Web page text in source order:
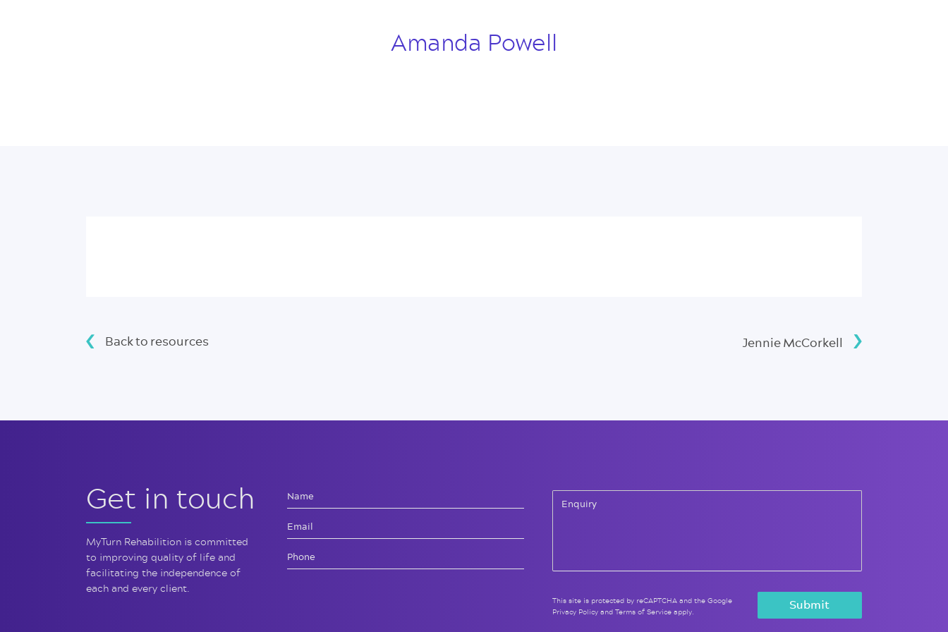
Amanda Powell
Back to resources Jennie McCorkell
Get in touch
MyTurn Rehabilition is committed
to improving quality of life and
facilitating the independence of
each and every client.
This site is protected by reCAPTCHA and the Google
Privacy Policy andTerms of Service apply.